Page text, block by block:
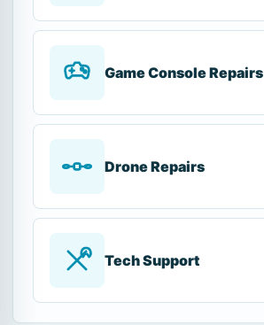
Game Console Repairs
Drone Repairs
Tech Support